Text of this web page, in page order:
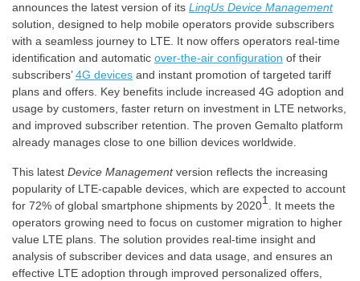
Bylaws and
announces the latest version of its LinqUs Device Management
solution, designed to help mobile operators provide subscribers
with a seamless journey to LTE. It now offers operators real-time
identification and automatic over-the-air configuration of their
subscribers’4G devices and instant promotion of targeted tariff
plans and offers. Key benefits include increased 4G adoption and
usage by customers, faster return on investment in LTE networks,
and improved subscriber retention. The proven Gemalto platform
already manages close to one billion devices worldwide.
This latest Device Managementversion reflects the increasing
popularity of LTE-capable devices, which are expected to account
for 72% of global smartphone shipments by 20201
. It meets the
operators growing need to focus on customer migration to higher
value LTE plans. The solution provides real-time insight and
analysis of subscriber devices and data usage, and ensures an
effective LTE adoption through improved personalized offers,